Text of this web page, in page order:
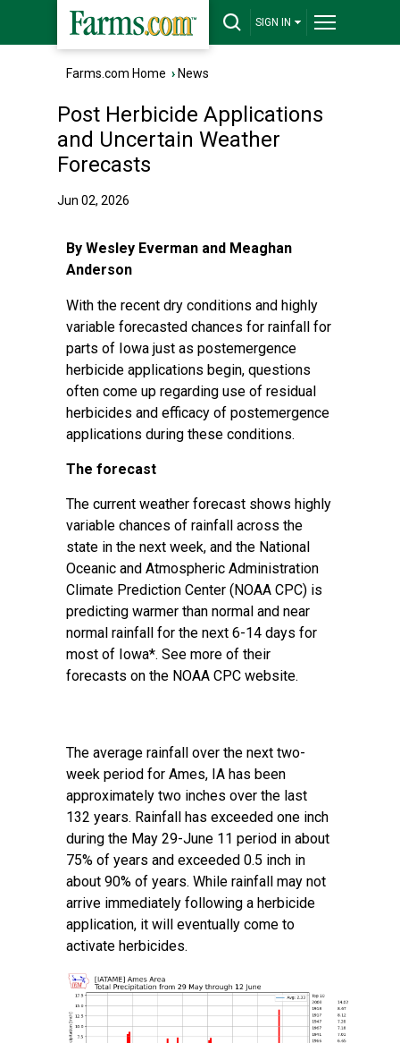
SIGN IN
Farms.com Home › News
Post Herbicide Applications
and Uncertain Weather
Forecasts
Jun 02, 2026
By Wesley Everman and Meaghan
Anderson
With the recent dry conditions and highly
variable forecasted chances for rainfall for
parts of Iowa just as postemergence
herbicide applications begin, questions
often come up regarding use of residual
herbicides and efficacy of postemergence
applications during these conditions.
The forecast
The current weather forecast shows highly
variable chances of rainfall across the
state in the next week, and the National
Oceanic and Atmospheric Administration
Climate Prediction Center (NOAA CPC) is
predicting warmer than normal and near
normal rainfall for the next 6-14 days for
most of Iowa*. See more of their
forecasts on the NOAA CPC website.
The average rainfall over the next two-
week period for Ames, IA has been
approximately two inches over the last
132 years. Rainfall has exceeded one inch
during the May 29-June 11 period in about
75% of years and exceeded 0.5 inch in
about 90% of years. While rainfall may not
arrive immediately following a herbicide
application, it will eventually come to
activate herbicides.